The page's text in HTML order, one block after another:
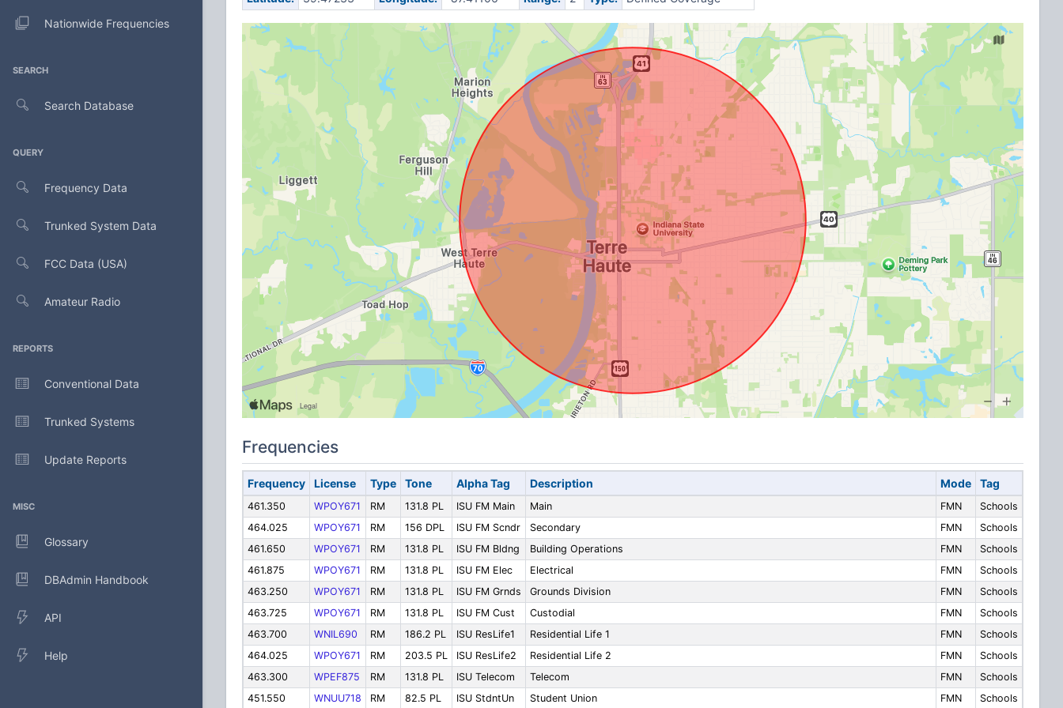
Nationwide Frequencies
SEARCH
Search Database
QUERY
Frequency Data
Trunked System Data
FCC Data (USA)
Amateur Radio
REPORTS
Conventional Data
Trunked Systems
Update Reports
MISC
Glossary
DBAdmin Handbook
API
Help
Frequencies
Frequency License Type Tone Alpha Tag Description Mode Tag
461.350 WPOY671 RM 131.8 PL ISU FM Main Main FMN
Schools
464.025
WPOY671 RM 156 DPL ISU FM Scndr Secondary FMN
Schools
461.650
WPOY671 RM 131.8 PL ISU FM Bldng Building Operations FMN
Schools
461.875
WPOY671 RM 131.8 PL ISU FM Elec Electrical FMN
Schools
463.250
WPOY671 RM 131.8 PL ISU FM Grnds Grounds Division FMN
Schools
463.725
WPOY671 RM 131.8 PL ISU FM Cust Custodial FMN
Schools
463.700
WNIL690 RM 186.2 PL ISU ResLife1 Residential Life 1 FMN
Schools
464.025
WPOY671 RM 203.5 PL ISU ResLife2 Residential Life 2 FMN
Schools
463.300
WPEF875 RM 131.8 PL ISU Telecom Telecom FMN
Schools
451.550
WNUU718 RM 82.5 PL ISU StdntUn Student Union FMN Schools